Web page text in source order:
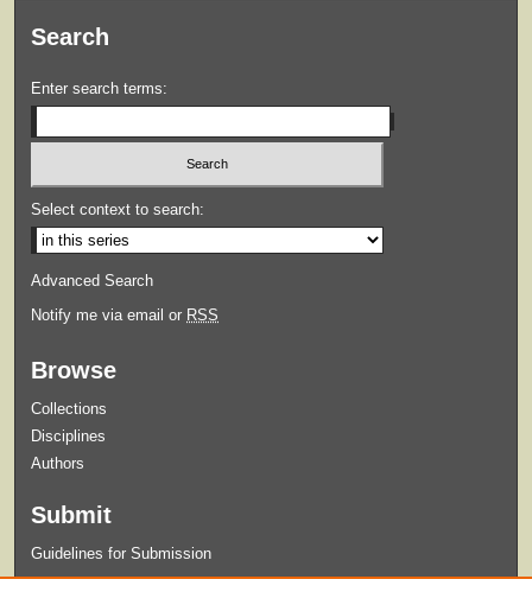
Search
Enter search terms:
Select context to search:
Advanced Search
Notify me via email or RSS
Browse
Collections
Disciplines
Authors
Submit
Guidelines for Submission